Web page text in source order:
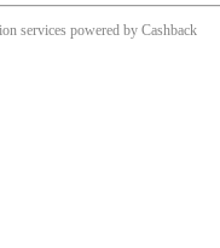
services powered by Cashback